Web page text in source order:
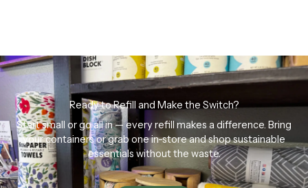
Ready to Refill and Make the Switch?
Start small or go all in — every refill makes a difference. Bring
your containers or grab one in-store and shop sustainable
essentials without the waste.